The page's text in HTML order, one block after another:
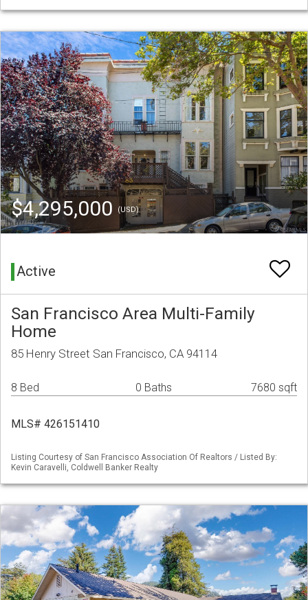
$4,295,000 (USD)
Active
San Francisco Area Multi-Family
Home
85 Henry Street San Francisco, CA 94114
8 Bed 0 Baths 7680 sqft
MLS# 426151410
Listing Courtesy of San Francisco Association Of Realtors / Listed By:
Kevin Caravelli, Coldwell Banker Realty